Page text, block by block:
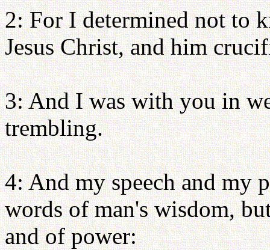
2: For I determined not to
Jesus Christ, and him
3: And I was with you in
trembling.
4: And my speech and my
words of man's wisdom,
and of power: